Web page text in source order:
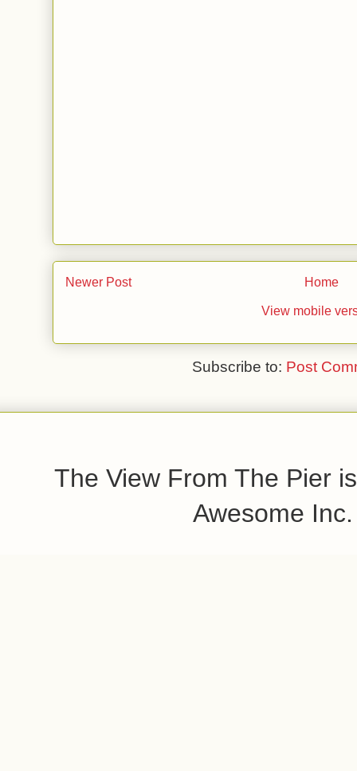
Newer Post Home
View mobile
Subscribe to: Post
The View From The Pier
Awesome